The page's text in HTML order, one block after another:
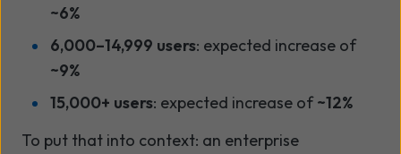
~6%
6,000–14,999 users: expected increase of
~9%
15,000+ users: expected increase of~12%
To put that into context: an enterprise